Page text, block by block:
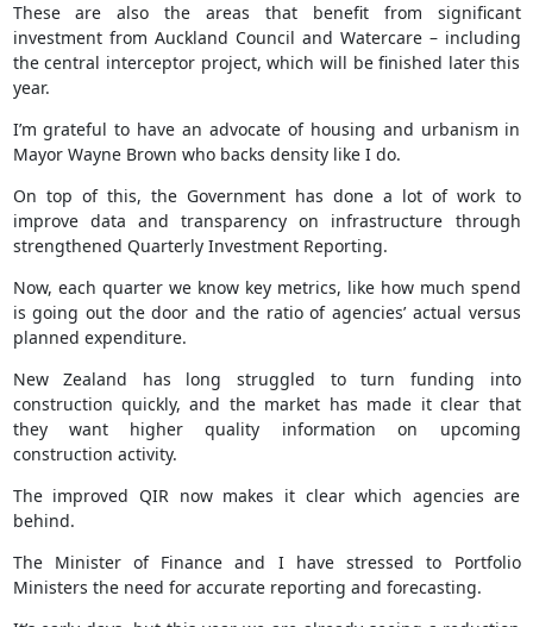
These are also the areas that benefit from significant
investment from Auckland Council and Watercare – including
the central interceptor project, which will be finished later this
year.
I’m grateful to have an advocate of housing and urbanism in
Mayor Wayne Brown who backs density like I do.
On top of this, the Government has done a lot of work to
improve data and transparency on infrastructure through
strengthened Quarterly Investment Reporting.
Now, each quarter we know key metrics, like how much spend
is going out the door and the ratio of agencies’ actual versus
planned expenditure.
New Zealand has long struggled to turn funding into
construction quickly, and the market has made it clear that
they want higher quality information on upcoming
construction activity.
The improved QIR now makes it clear which agencies are
behind.
The Minister of Finance and I have stressed to Portfolio
Ministers the need for accurate reporting and forecasting.